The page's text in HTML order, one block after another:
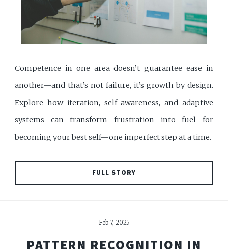
Competence in one area doesn’t guarantee ease in
another—and that’s not failure, it’s growth by design.
Explore how iteration, self-awareness, and adaptive
systems can transform frustration into fuel for
becoming your best self—one imperfect step at a time.
FULL STORY
Feb 7, 2025
PATTERN RECOGNITION IN